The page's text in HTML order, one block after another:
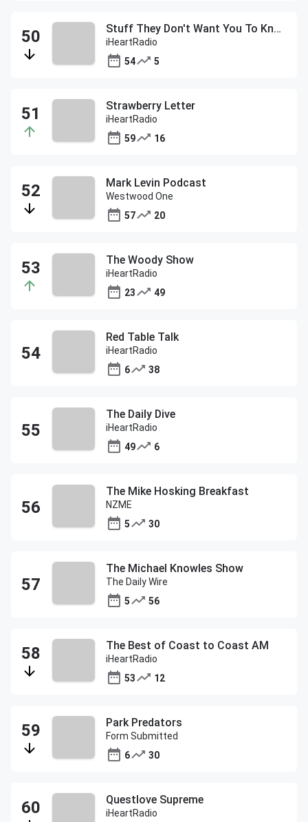
Stuff They Don't Want You To Know
iHeartRadio
54
5
Strawberry Letter
iHeartRadio
59
16
Mark Levin Podcast
Westwood One
57
20
The Woody Show
iHeartRadio
23
49
Red Table Talk
iHeartRadio
6
38
The Daily Dive
iHeartRadio
49
6
The Mike Hosking Breakfast
NZME
5
30
The Michael Knowles Show
The Daily Wire
5
56
The Best of Coast to Coast AM
iHeartRadio
53
12
Park Predators
Form Submitted
6
30
Questlove Supreme
iHeartRadio